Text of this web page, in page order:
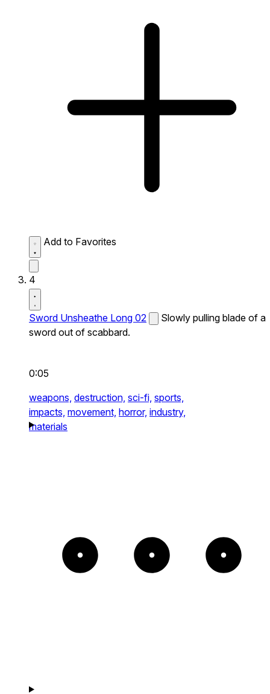
Add to Favorites
4
Sword Unsheathe Long 02
Slowly pulling blade of a
sword out of scabbard.
0:05
weapons, destruction, sci-fi, sports,
impacts, movement, horror, industry,
materials